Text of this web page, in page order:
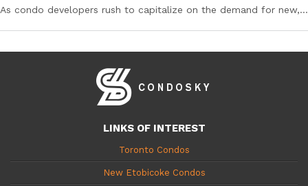
As condo developers rush to capitalize on the demand for new,...
LINKS OF INTEREST
Toronto Condos
New Etobicoke Condos